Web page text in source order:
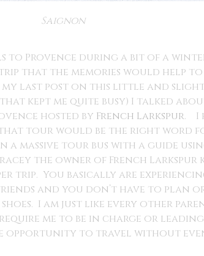
Saignon
to Provence during a bit of a
that the memories would help
my last post on this little and
kept me quite busy) I talked
hosted by French Larkspur. I
tour would be the right word
massive tour bus with a guide
the owner of French Larkspur
trip. You basically are
and you don’t have to plan
I am just like every other
me to be in charge or
opportunity to travel without